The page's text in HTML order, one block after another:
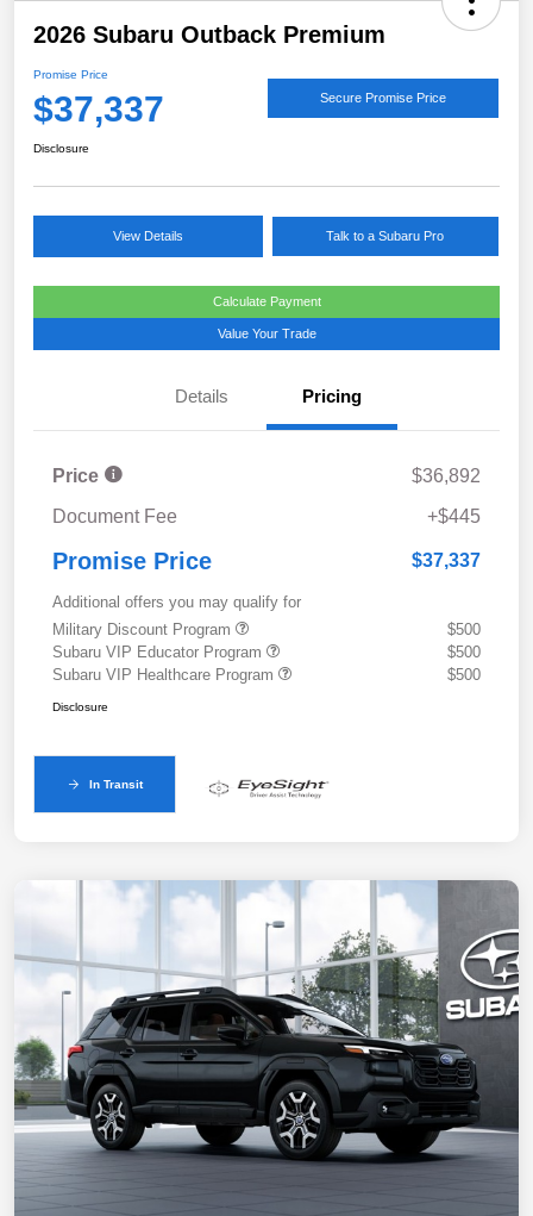
2026 Subaru Outback Premium
Promise Price
$37,337 Secure Promise Price
Disclosure
View Details Talk to a Subaru Pro
Calculate Payment
Value Your Trade
Details Pricing
Price
$36,892
Document Fee
+$445
Promise Price $37,337
Additional offers you may qualify for
Military Discount Program
$500
Subaru VIP Educator Program
$500
Subaru VIP Healthcare Program
$500
Disclosure
In Transit